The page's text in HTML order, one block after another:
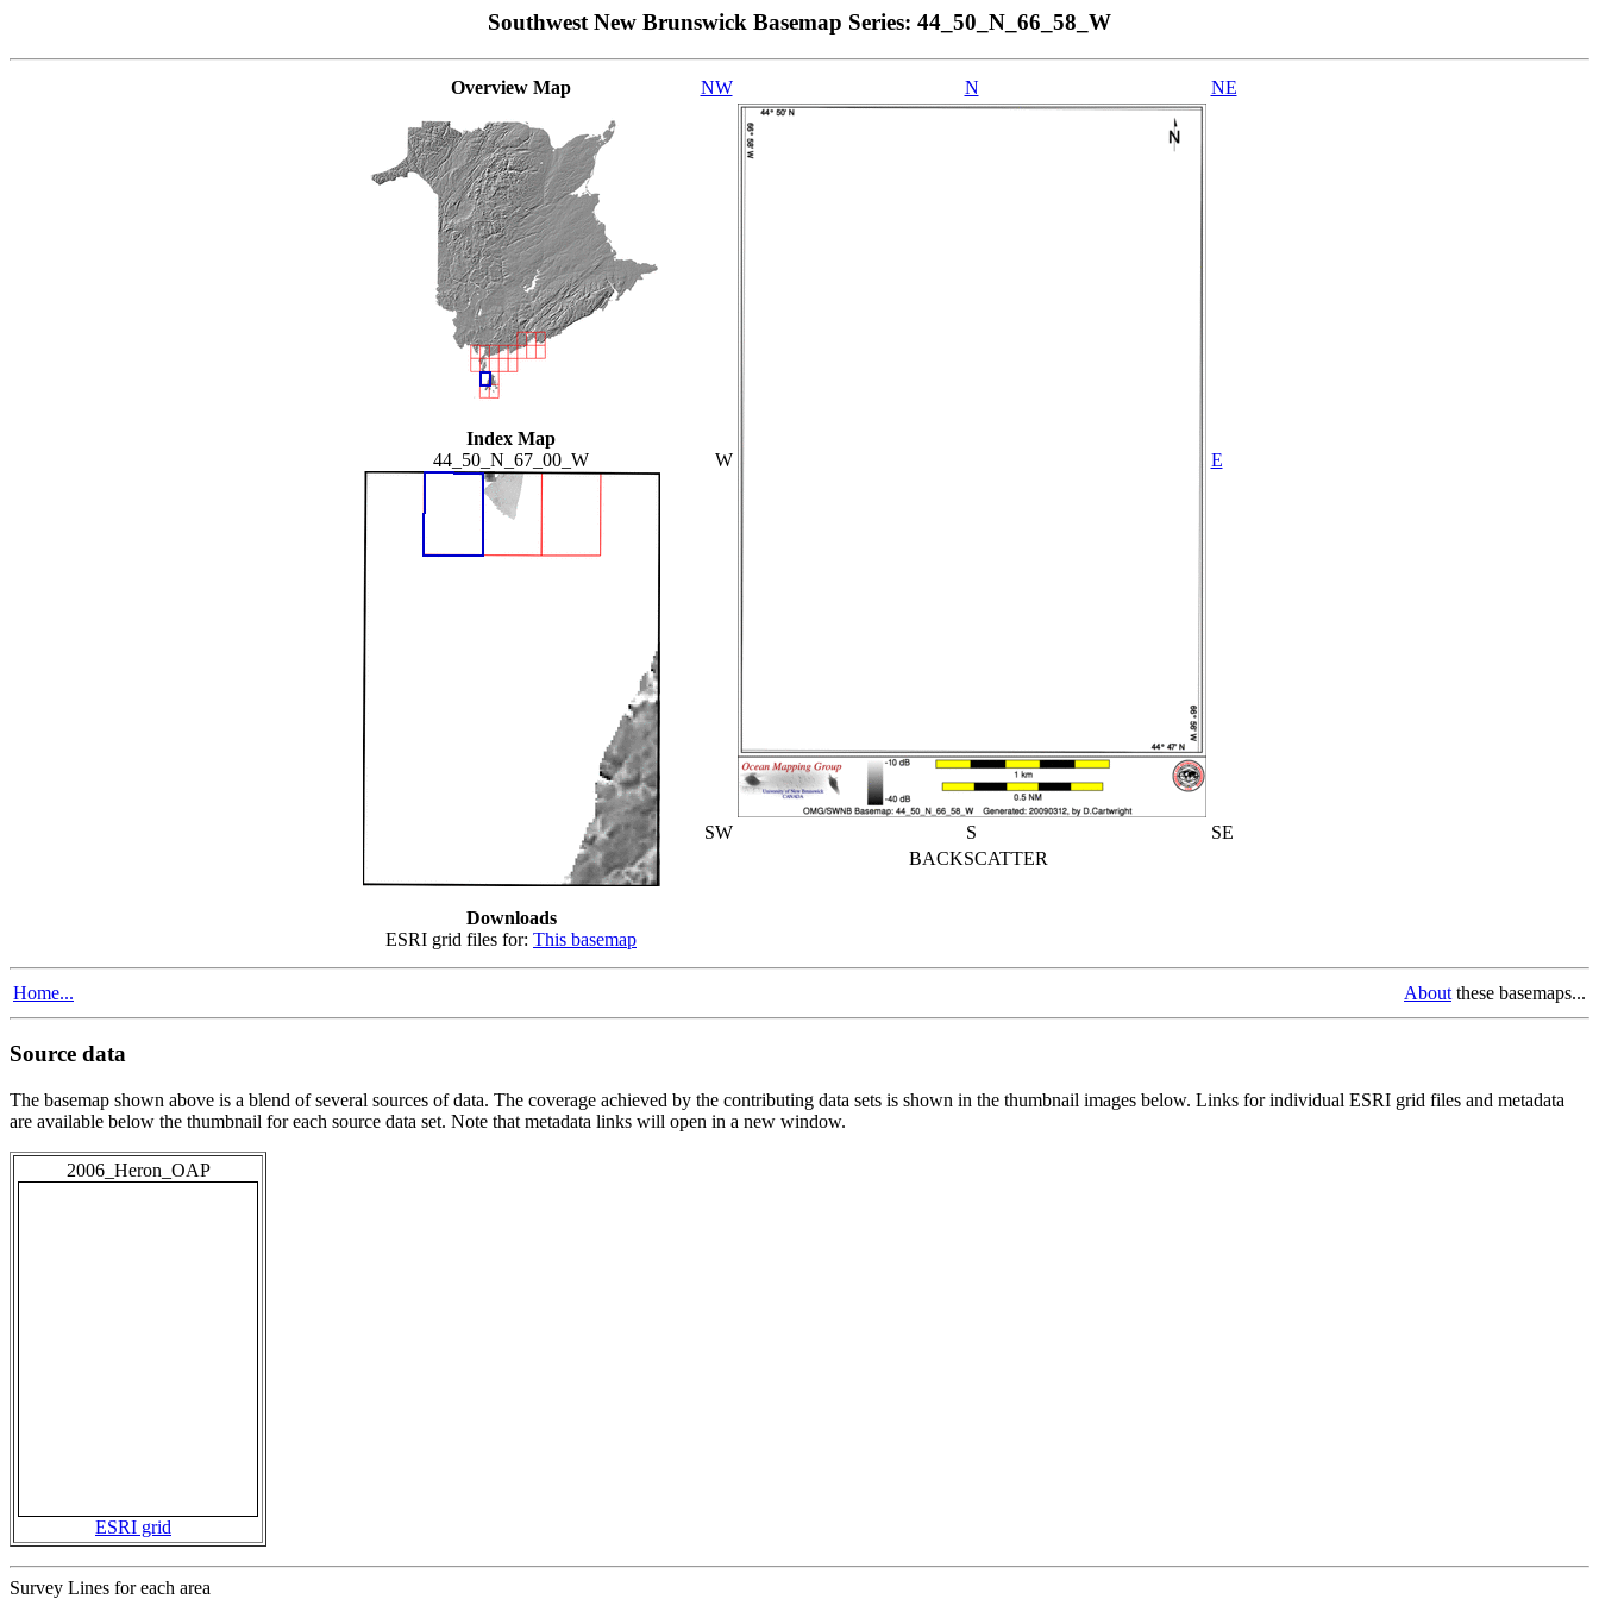
Southwest New Brunswick Basemap Series: 44_50_N_66_58_W
Overview Map
Index Map
44_50_N_67_00_W
Downloads
ESRI grid files for: This basemap
NW N NE
W E
SW S
SE
BACKSCATTER
Home... About these basemaps...
Source data
The basemap shown above is a blend of several sources of data. The coverage achieved by the contributing data sets is shown in the thumbnail images below. Links for individual ESRI grid files and metadata
are available below the thumbnail for each source data set. Note that metadata links will open in a new window.
2006_Heron_OAP
ESRI grid
Survey Lines for each area